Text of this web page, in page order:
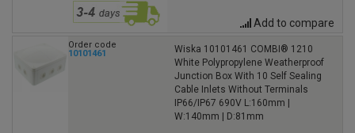
Add to compare
Order code
10101461
Wiska 10101461 COMBI® 1210
White Polypropylene Weatherproof
Junction Box With 10 Self Sealing
Cable Inlets Without Terminals
IP66/IP67 690V L:160mm |
W:140mm | D:81mm